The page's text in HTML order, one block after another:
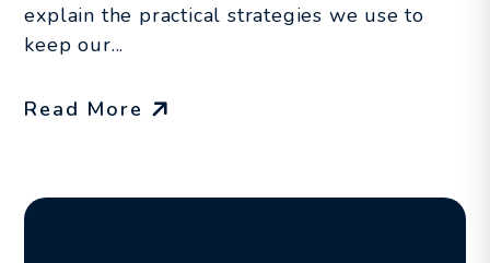
explain the practical strategies we use to
keep our...
Read More